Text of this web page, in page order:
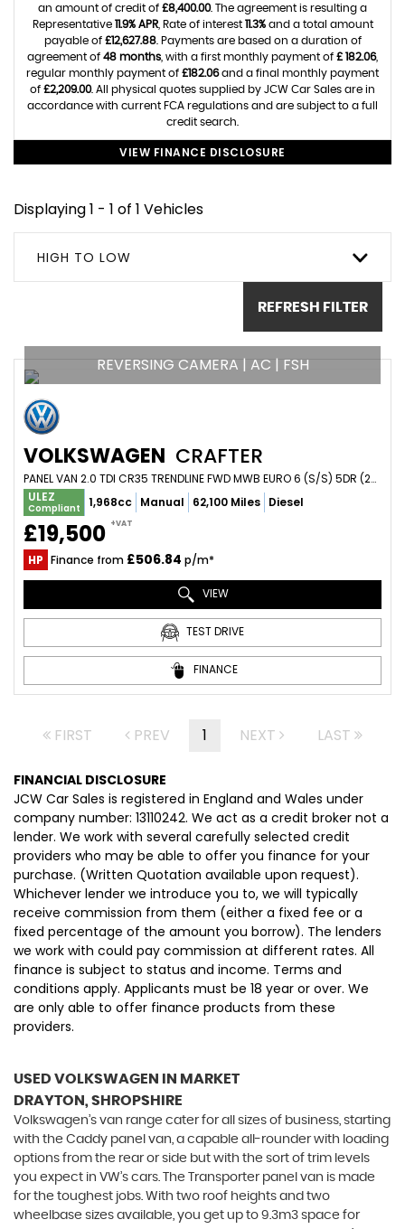
an amount of credit of £8,400.00. The agreement is resulting a
Representative 11.9% APR, Rate of interest 11.3%and a total amount
payable of £12,627.88. Payments are based on a duration of
agreement of 48 months , with a first monthly payment of £ 182.06,
regular monthly payment of £182.06and a final monthly payment
of £2,209.00. All physical quotes supplied by JCW Car Sales are in
accordance with current FCA regulations and are subject to a full
credit search.
VIEW FINANCE DISCLOSURE
Displaying 1 - 1 of 1 Vehicles
HIGH TO LOW
REFRESH FILTER
REVERSING CAMERA | AC | FSH
VOLKSWAGEN CRAFTER
PANEL VAN 2.0 TDI CR35 TRENDLINE FWD MWB EURO 6 (S/S) 5DR (2021/21)
ULEZ
Compliant 1,968cc Manual 62,100 Miles Diesel
£19,500 +VAT
HP Finance from £506.84 p/m*
VIEW
TEST DRIVE
FINANCE
FIRST PREV 1 NEXT LAST
FINANCIAL DISCLOSURE
JCW Car Sales is registered in England and Wales under
company number: 13110242. We act as a credit broker not a
lender. We work with several carefully selected credit
providers who may be able to offer you finance for your
purchase. (Written Quotation available upon request).
Whichever lender we introduce you to, we will typically
receive commission from them (either a fixed fee or a
fixed percentage of the amount you borrow). The lenders
we work with could pay commission at different rates. All
finance is subject to status and income. Terms and
conditions apply. Applicants must be 18 year or over. We
are only able to offer finance products from these
providers.
USED VOLKSWAGEN
IN MARKET
DRAYTON, SHROPSHIRE
Volkswagen’s van range cater for all sizes of business, starting
with the Caddy panel van, a capable all-rounder with loading
options from the rear or side but with the sort of trim levels
you expect in VW’s cars. The Transporter panel van is made
for the toughest jobs. With two roof heights and two
wheelbase sizes available, you get up to 9.3m3 space for